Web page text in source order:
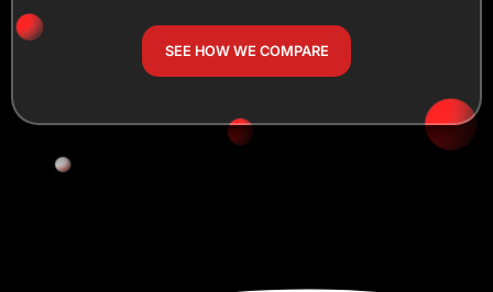
SEE HOW WE COMPARE